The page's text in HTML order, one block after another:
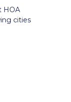
HOA
cities